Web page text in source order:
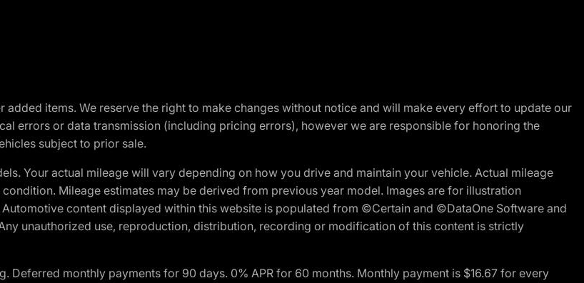
items. We reserve the right to make changes without notice and will make every effort to update our
errors or data transmission (including pricing errors), however we are responsible for honoring the
subject to prior sale.
Your actual mileage will vary depending on how you drive and maintain your vehicle. Actual mileage
Mileage estimates may be derived from previous year model. Images are for illustration
content displayed within this website is populated from ©Certain and ©DataOne Software and
unauthorized use, reproduction, distribution, recording or modification of this content is strictly
monthly payments for 90 days. 0% APR for 60 months. Monthly payment is $16.67 for every